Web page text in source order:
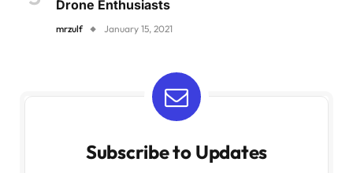
Drone Enthusiasts
mrzulf January 15, 2021
Subscribe to Updates